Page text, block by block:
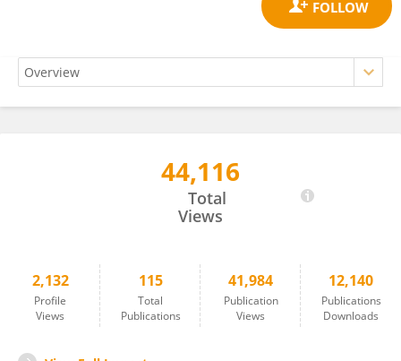
44,116
Total
Views
2,132
Profile
Views
115
Total
Publications
41,984
Publication
Views
12,140
Publications
Downloads